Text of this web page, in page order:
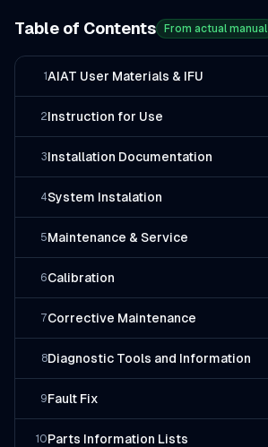
Table of Contents From actual manual
1AIAT User Materials & IFU
2Instruction for Use
3Installation Documentation
4System Instalation
5Maintenance & Service
6Calibration
7Corrective Maintenance
8Diagnostic Tools and Information
9Fault Fix
10Parts Information Lists